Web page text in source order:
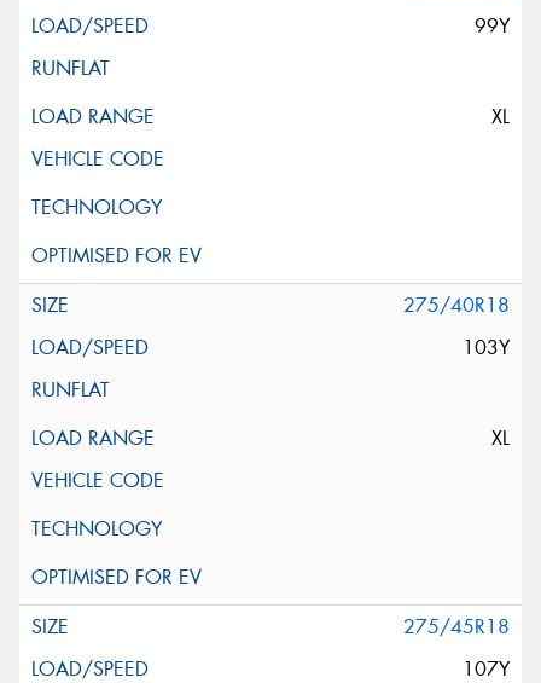
99Y
XL
275/40R18
103Y
XL
275/45R18
107Y